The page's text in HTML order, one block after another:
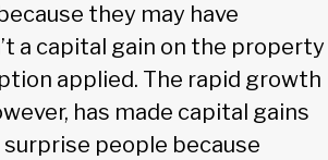
they may have
a capital gain on the property
applied. The rapid growth
has made capital gains
people because